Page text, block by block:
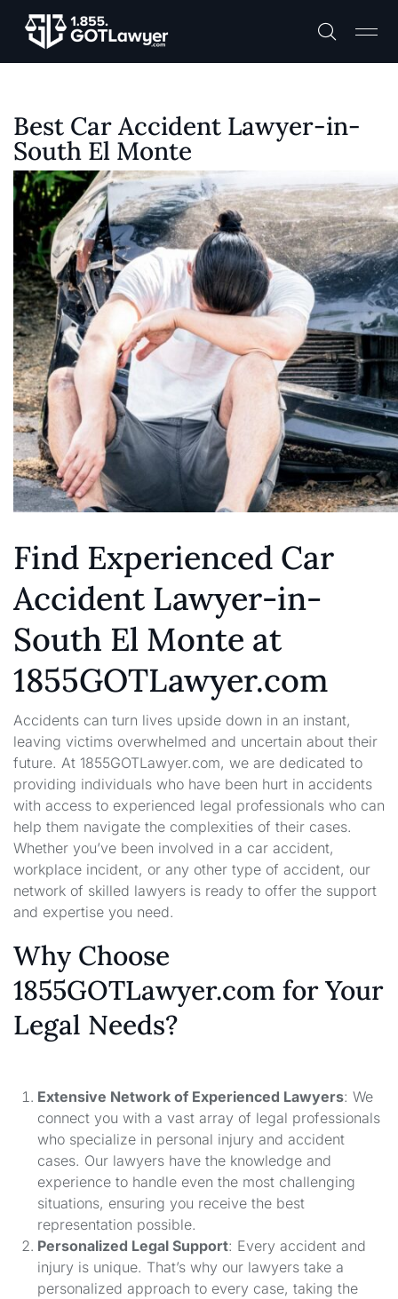
Best Car Accident Lawyer-in-
South El Monte
Find Experienced Car
Accident Lawyer-in-
South El Monte at
1855GOTLawyer.com
Accidents can turn lives upside down in an instant,
leaving victims overwhelmed and uncertain about their
future. At 1855GOTLawyer.com, we are dedicated to
providing individuals who have been hurt in accidents
with access to experienced legal professionals who can
help them navigate the complexities of their cases.
Whether you’ve been involved in a car accident,
workplace incident, or any other type of accident, our
network of skilled lawyers is ready to offer the support
and expertise you need.
Why Choose
1855GOTLawyer.com for Your
Legal Needs?
Extensive Network of Experienced Lawyers: We
connect you with a vast array of legal professionals
who specialize in personal injury and accident
cases. Our lawyers have the knowledge and
experience to handle even the most challenging
situations, ensuring you receive the best
representation possible.
Personalized Legal Support: Every accident and
injury is unique. That’s why our lawyers take a
personalized approach to every case, taking the